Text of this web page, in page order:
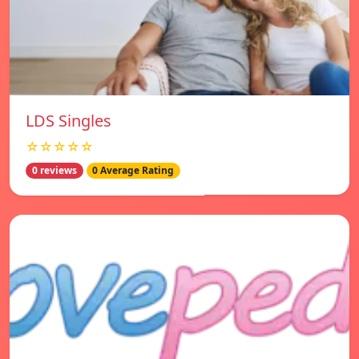
LDS Singles
☆☆☆☆☆
0 reviews 0 Average Rating